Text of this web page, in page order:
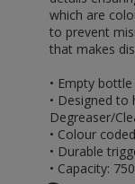
which are
to prevent
that makes
• Empty
• Designed to
Degreaser/
• Colour
• Durable
• Capacity: